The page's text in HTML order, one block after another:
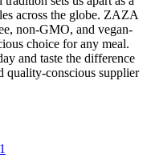
across the globe. ZAZA
non-GMO, and vegan-
choice for any meal.
and taste the difference
quality-conscious supplier